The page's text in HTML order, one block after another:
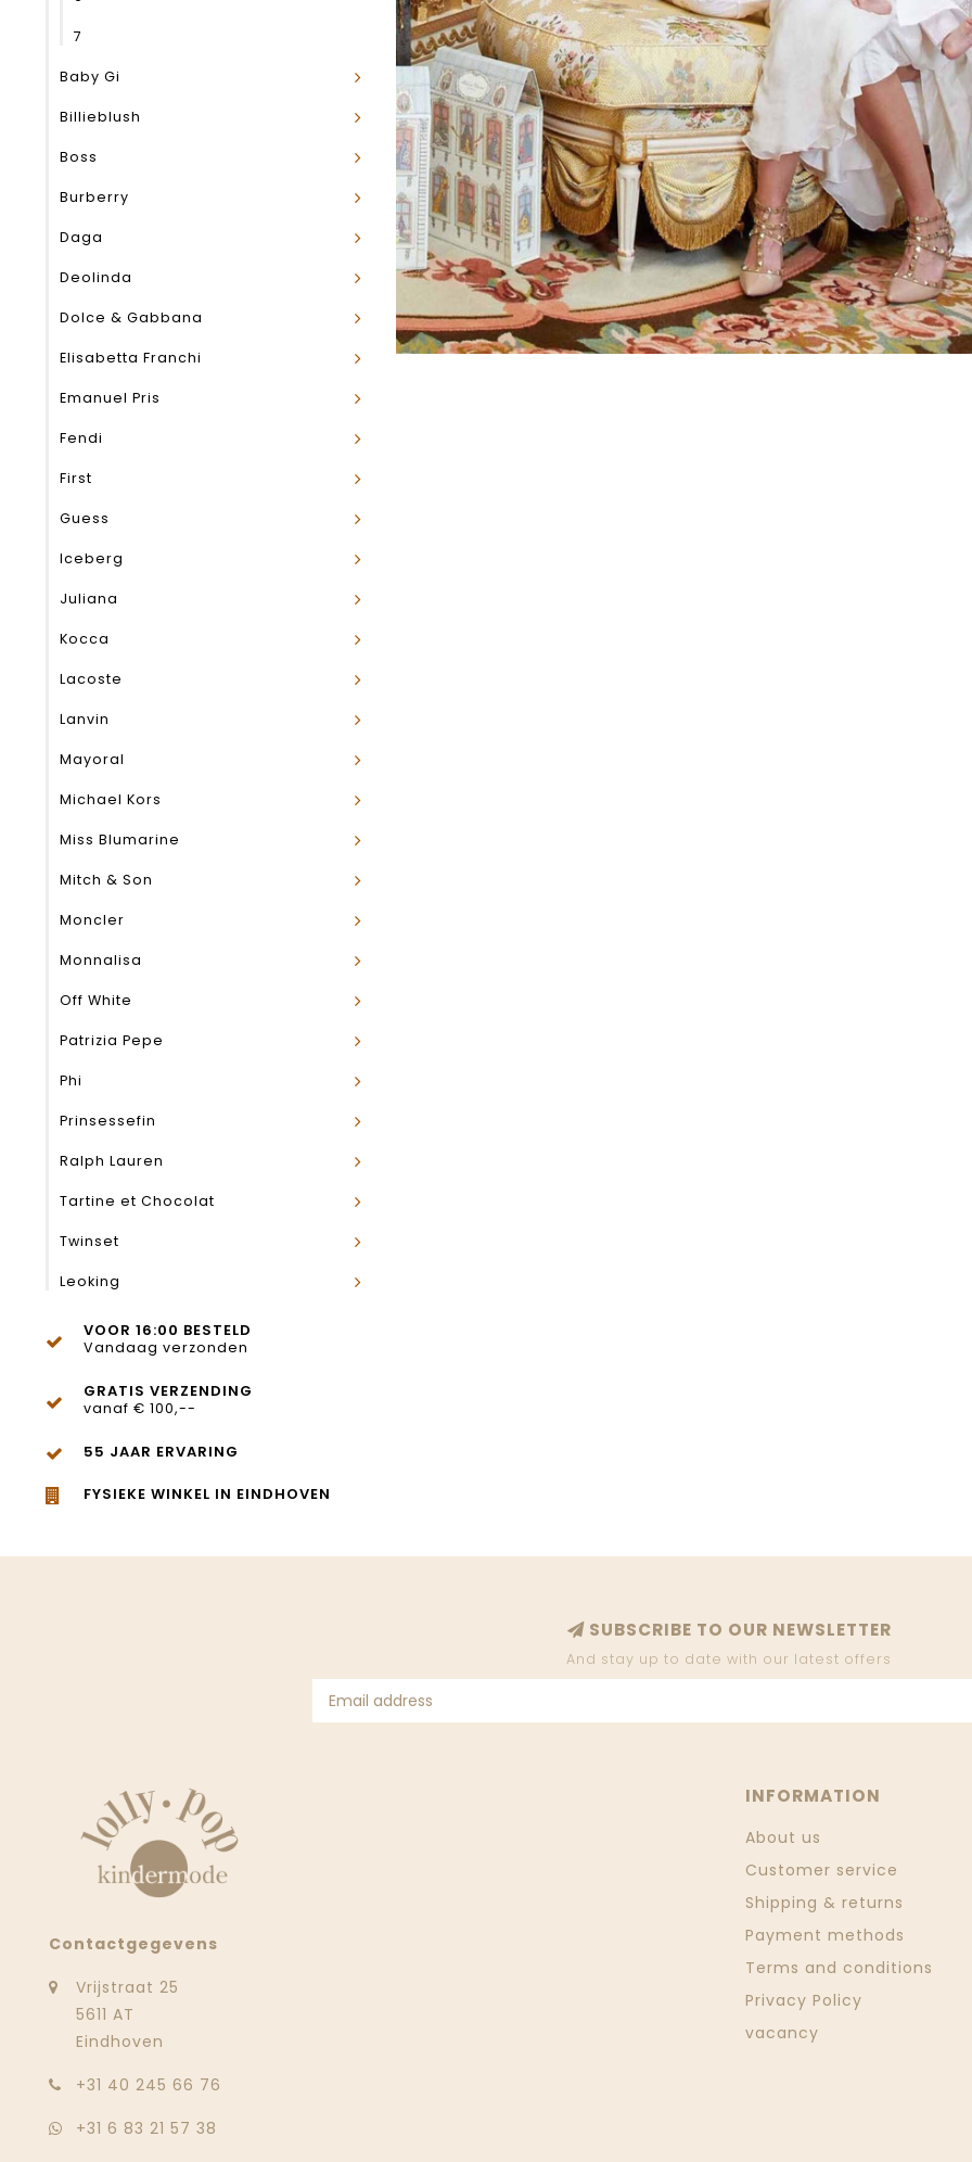
7
Baby Gi
Billieblush
Boss
Burberry
Daga
Deolinda
Dolce & Gabbana
Elisabetta Franchi
Emanuel Pris
Fendi
First
Guess
Iceberg
Juliana
Kocca
Lacoste
Lanvin
Mayoral
Michael Kors
Miss Blumarine
Mitch & Son
Moncler
Monnalisa
Off White
Patrizia Pepe
Phi
Prinsessefin
Ralph Lauren
Tartine et Chocolat
Twinset
Leoking
VOOR 16:00 BESTELD
Vandaag verzonden
GRATIS VERZENDING
vanaf € 100,--
55 JAAR ERVARING
FYSIEKE WINKEL IN EINDHOVEN
SUBSCRIBE TO OUR NEWSLETTER
And stay up to date with our latest offers
Contactgegevens
Vrijstraat 25
5611 AT
Eindhoven
‭+31 40 245 66 76
+31 6 83 21 57 38
INFORMATION
About us
Customer service
Shipping & returns
Payment methods
Terms and conditions
Privacy Policy
vacancy